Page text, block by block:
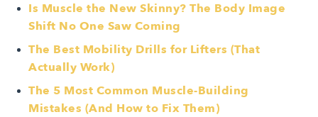
Is Muscle the New Skinny? The Body Image
Shift No One Saw Coming
The Best Mobility Drills for Lifters (That
Actually Work)
The 5 Most Common Muscle-Building
Mistakes (And How to Fix Them)